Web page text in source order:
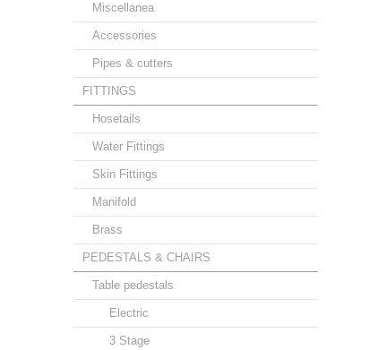
Miscellanea
Accessories
Pipes & cutters
FITTINGS
Hosetails
Water Fittings
Skin Fittings
Manifold
Brass
PEDESTALS & CHAIRS
Table pedestals
Electric
3 Stage